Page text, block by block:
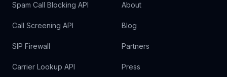
Spam Call Blocking API
Call Screening API
SIP Firewall
Carrier Lookup API
About
Blog
Partners
Press